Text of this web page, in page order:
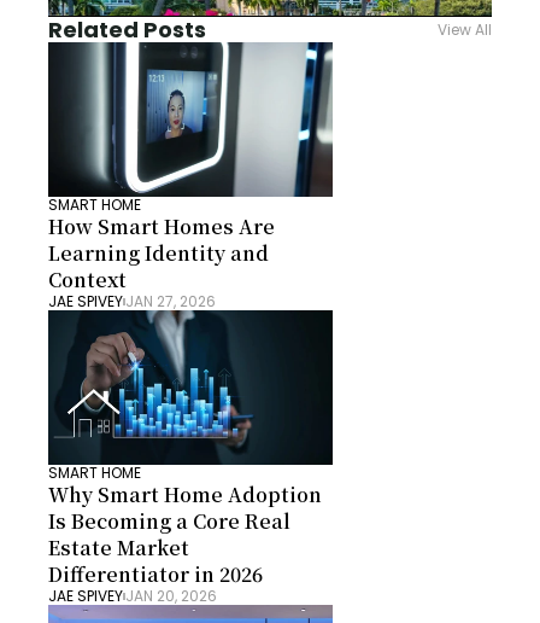
Related Posts View All
SMART HOME
How Smart Homes Are
Learning Identity and
Context
JAE SPIVEYJAN 27, 2026
SMART HOME
Why Smart Home Adoption
Is Becoming a Core Real
Estate Market
Differentiator in 2026
JAE SPIVEYJAN 20, 2026